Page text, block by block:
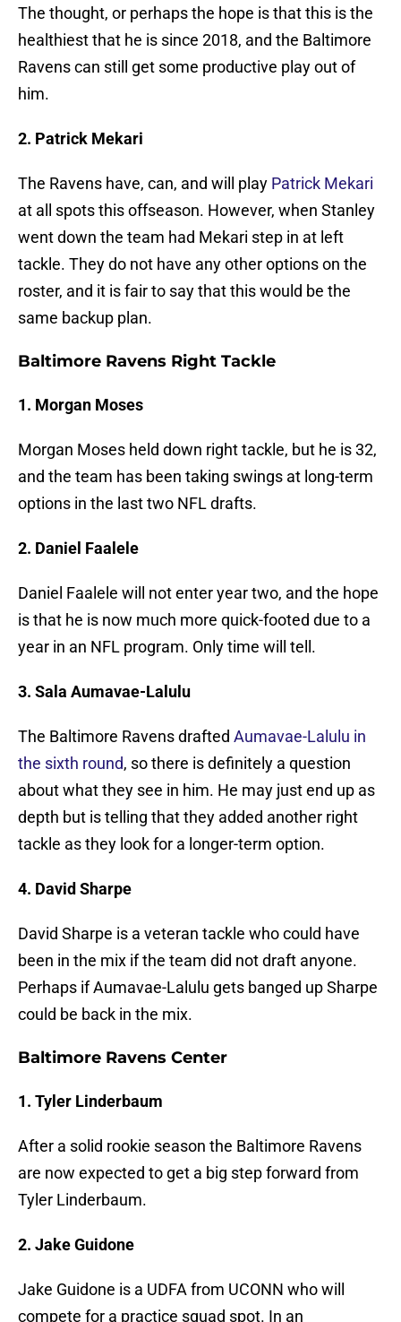
The thought, or perhaps the hope is that this is the
healthiest that he is since 2018, and the Baltimore
Ravens can still get some productive play out of
him.
2. Patrick Mekari
The Ravens have, can, and will play Patrick Mekari
at all spots this offseason. However, when Stanley
went down the team had Mekari step in at left
tackle. They do not have any other options on the
roster, and it is fair to say that this would be the
same backup plan.
Baltimore Ravens Right Tackle
1. Morgan Moses
Morgan Moses held down right tackle, but he is 32,
and the team has been taking swings at long-term
options in the last two NFL drafts.
2. Daniel Faalele
Daniel Faalele will not enter year two, and the hope
is that he is now much more quick-footed due to a
year in an NFL program. Only time will tell.
3. Sala Aumavae-Lalulu
The Baltimore Ravens drafted Aumavae-Lalulu in
the sixth round, so there is definitely a question
about what they see in him. He may just end up as
depth but is telling that they added another right
tackle as they look for a longer-term option.
4. David Sharpe
David Sharpe is a veteran tackle who could have
been in the mix if the team did not draft anyone.
Perhaps if Aumavae-Lalulu gets banged up Sharpe
could be back in the mix.
Baltimore Ravens Center
1. Tyler Linderbaum
After a solid rookie season the Baltimore Ravens
are now expected to get a big step forward from
Tyler Linderbaum.
2. Jake Guidone
Jake Guidone is a UDFA from UCONN who will
compete for a practice squad spot. In an